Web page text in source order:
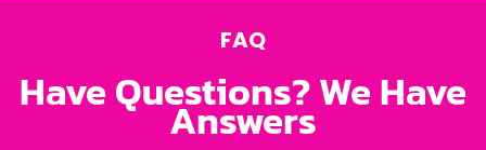
FAQ
Have Questions? We Have
Answers